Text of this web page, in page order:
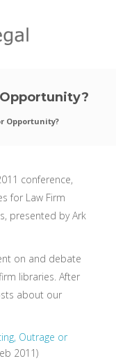
Opportunity?
conference,
for Law Firm
presented by Ark
on and debate
libraries. After
about our
Outrage or
2011)